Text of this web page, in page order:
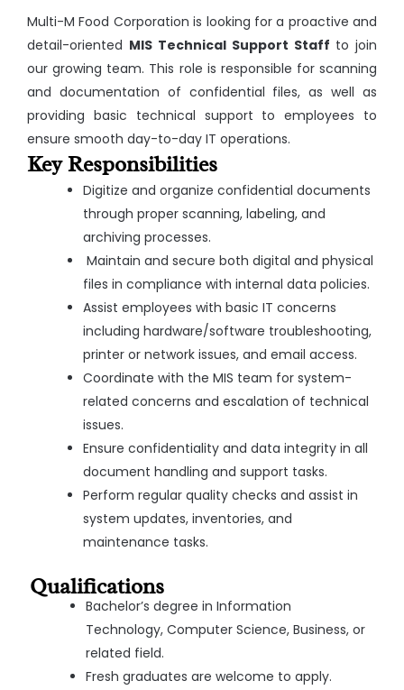
Multi-M Food Corporation is looking for a proactive and
detail-oriented MIS Technical Support Staff to join
our growing team. This role is responsible for scanning
and documentation of confidential files, as well as
providing basic technical support to employees to
ensure smooth day-to-day IT operations.
Key Responsibilities
Digitize and organize confidential documents
through proper scanning, labeling, and
archiving processes.
Maintain and secure both digital and physical
files in compliance with internal data policies.
Assist employees with basic IT concerns
including hardware/software troubleshooting,
printer or network issues, and email access.
Coordinate with the MIS team for system-
related concerns and escalation of technical
issues.
Ensure confidentiality and data integrity in all
document handling and support tasks.
Perform regular quality checks and assist in
system updates, inventories, and
maintenance tasks.
Qualifications
Bachelor’s degree in Information
Technology, Computer Science, Business, or
related field.
Fresh graduates are welcome to apply.